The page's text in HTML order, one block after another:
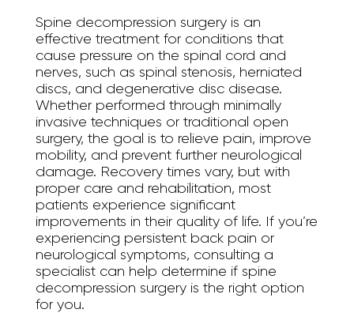
Spine decompression surgery is an
effective treatment for conditions that
cause pressure on the spinal cord and
nerves, such as spinal stenosis, herniated
discs, and degenerative disc disease.
Whether performed through minimally
invasive techniques or traditional open
surgery, the goal is to relieve pain, improve
mobility, and prevent further neurological
damage. Recovery times vary, but with
proper care and rehabilitation, most
patients experience significant
improvements in their quality of life. If you’re
experiencing persistent back pain or
neurological symptoms, consulting a
specialist can help determine if spine
decompression surgery is the right option
for you.